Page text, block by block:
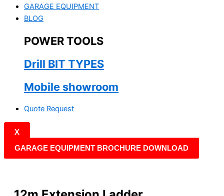
GARAGE EQUIPMENT
BLOG
POWER TOOLS
Drill BIT TYPES
Mobile showroom
Quote Request
X
GARAGE EQUIPMENT BROCHURE DOWNLOAD